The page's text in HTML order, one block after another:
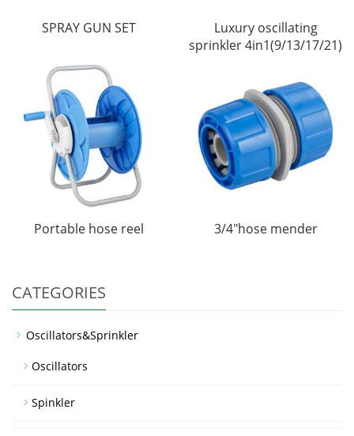
SPRAY GUN SET
Luxury oscillating
sprinkler 4in1(9/13/17/21)
Portable hose reel 3/4"hose mender
CATEGORIES
Oscillators&Sprinkler
Oscillators
Spinkler